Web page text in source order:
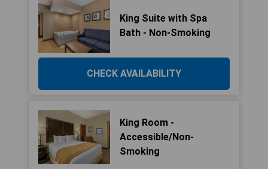
King Suite with Spa
Bath - Non-Smoking
CHECK AVAILABILITY
King Room -
Accessible/Non-
Smoking